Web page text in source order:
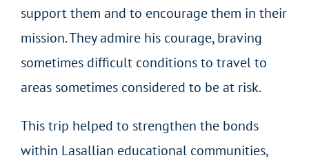
support them and to encourage them in their
mission. They admire his courage, braving
sometimes difficult conditions to travel to
areas sometimes considered to be at risk.
This trip helped to strengthen the bonds
within Lasallian educational communities,